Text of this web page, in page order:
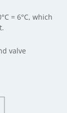
= 6°C, which
valve